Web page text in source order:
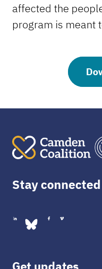
affected the
program is meant
Stay connected